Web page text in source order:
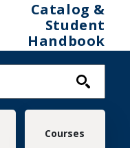
Catalog &
Student
Handbook
Courses